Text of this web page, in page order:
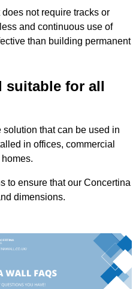
not require tracks or
and continuous use of
than building permanent
suitable for all
that can be used in
in offices, commercial
to ensure that our Concertina
dimensions.